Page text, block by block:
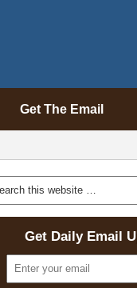
Get The Email
Get Daily Email